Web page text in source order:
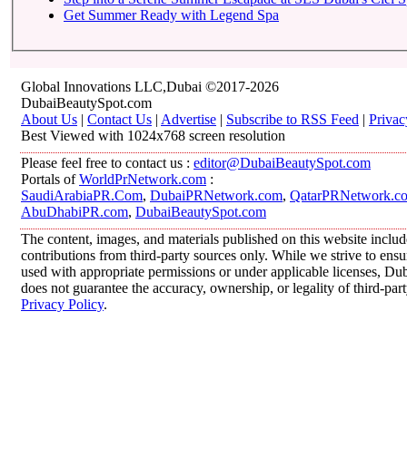
Get Summer Ready with Legend Spa
Global Innovations LLC,Dubai ©2017-2026
DubaiBeautySpot.com
About Us | Contact Us | Advertise | Subscribe to RSS Feed |
Best Viewed with 1024x768 screen resolution
Please feel free to contact us : editor@DubaiBeautySpot.com
Portals ofWorldPrNetwork.com :
SaudiArabiaPR.Com, DubaiPRNetwork.com,
AbuDhabiPR.com, DubaiBeautySpot.com
The content, images, and materials published on this website
contributions from third-party sources only. While we strive to
used with appropriate permissions or under applicable licenses,
does not guarantee the accuracy, ownership, or legality of third-
Privacy Policy.